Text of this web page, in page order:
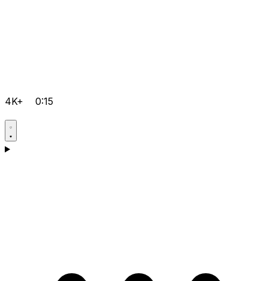
4K+ 0:15